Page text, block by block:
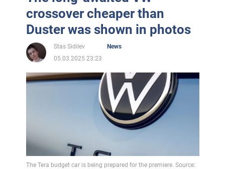
crossover cheaper than
Duster was shown in photos
Stas Sidilev
News
05.03.2025 23:23
The Tera budget car is being prepared for the premiere. Source: